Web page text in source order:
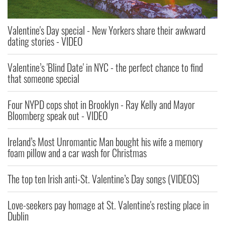
Valentine's Day special - New Yorkers share their awkward
dating stories - VIDEO
Valentine’s 'Blind Date' in NYC - the perfect chance to find
that someone special
Four NYPD cops shot in Brooklyn - Ray Kelly and Mayor
Bloomberg speak out - VIDEO
Ireland’s Most Unromantic Man bought his wife a memory
foam pillow and a car wash for Christmas
The top ten Irish anti-St. Valentine’s Day songs (VIDEOS)
Love-seekers pay homage at St. Valentine's resting place in
Dublin